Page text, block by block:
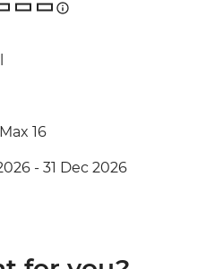
Max 16
- 31 Dec 2026